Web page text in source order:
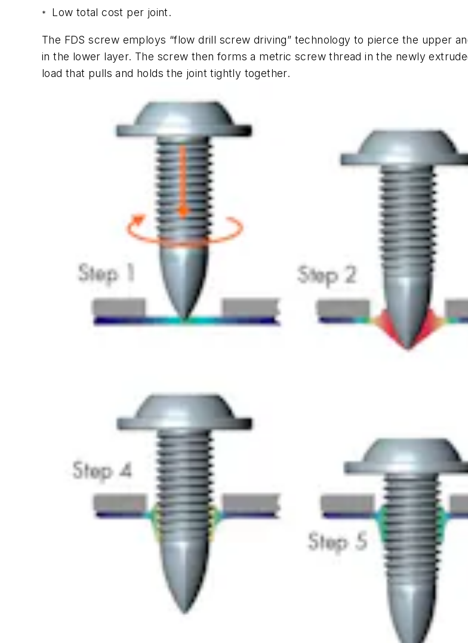
* Low total cost per joint.
The FDS screw employs “flow drill screw driving” technology to pierce the upper
in the lower layer. The screw then forms a metric screw thread in the newly
load that pulls and holds the joint tightly together.